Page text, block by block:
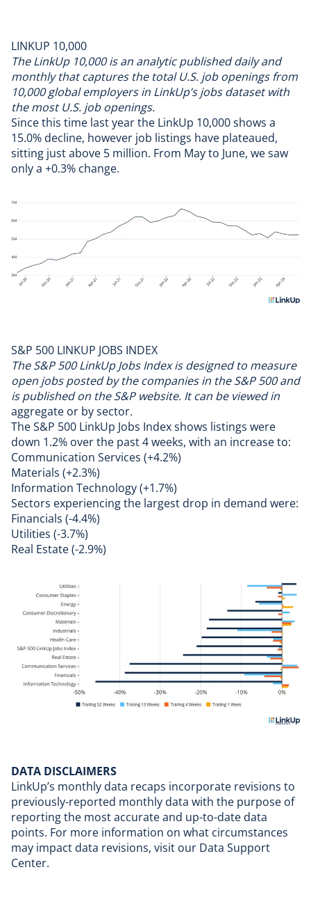
LINKUP 10,000
TheLinkUp 10,000 is an analytic published daily and
monthly that captures the total U.S. job openings from
10,000 global employers in LinkUp’s jobs dataset with
the most U.S. job openings.
Since this time last year the LinkUp 10,000 shows a
15.0% decline, however job listings have plateaued,
sitting just above 5 million. From May to June, we saw
only a +0.3% change.
S&P 500 LINKUP JOBS INDEX
The S&P 500 LinkUp Jobs Index is designed to measure
open jobs posted by the companies in the S&P 500 and
is published on the S&P website. It can be viewed in
aggregate or bysector.
The S&P 500 LinkUp Jobs Index shows listings were
down 1.2% over the past 4 weeks, with an increase to:
Communication Services (+4.2%)
Materials (+2.3%)
Information Technology (+1.7%)
Sectors experiencing the largest drop in demand were:
Financials (-4.4%)
Utilities (-3.7%)
Real Estate (-2.9%)
DATA DISCLAIMERS
LinkUp’s monthly data recaps incorporate revisions to
previously-reported monthly data with the purpose of
reporting the most accurate and up-to-date data
points. For more information on what circumstances
may impact data revisions, visit our Data Support
Center.